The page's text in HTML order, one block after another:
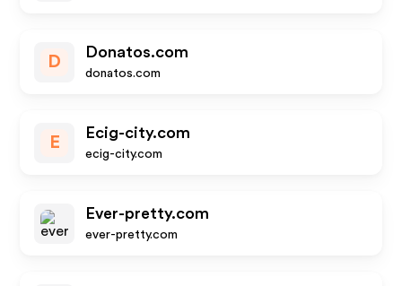
D
Donatos.com
donatos.com
E
Ecig-city.com
ecig-city.com
Ever-pretty.com
ever-pretty.com